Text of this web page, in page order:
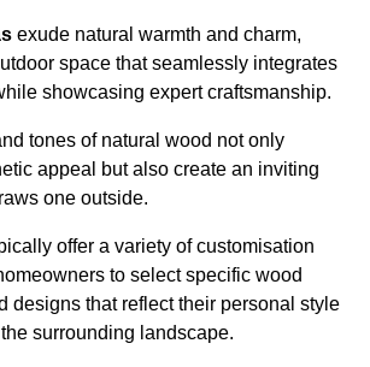
exude natural warmth and charm,
space that seamlessly integrates
showcasing expert craftsmanship.
tones of natural wood not only
appeal but also create an inviting
one outside.
offer a variety of customisation
to select specific wood
designs that reflect their personal style
surrounding landscape.